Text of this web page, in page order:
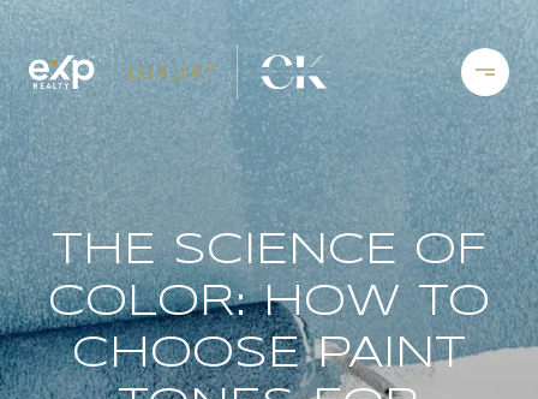
THE SCIENCE OF
COLOR: HOW TO
CHOOSE PAINT